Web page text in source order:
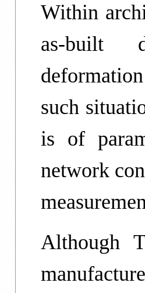
Within
as-built
such
is of
network
Although